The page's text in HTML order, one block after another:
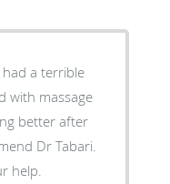
a terrible
help.